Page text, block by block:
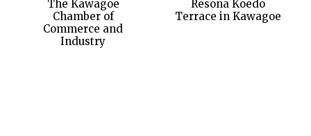
The Kawagoe
Chamber of
Commerce and
Industry
Resona Koedo
Terrace in Kawagoe